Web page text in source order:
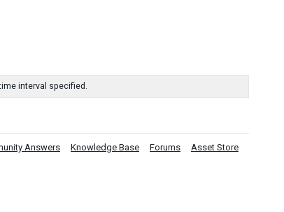
interval specified.
Answers Knowledge Base Forums Asset Store